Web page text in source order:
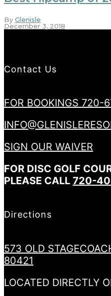
By Glenisle
December 3, 2018
Contact Us
FOR BOOKINGS 720-
SIGN OUR WAIVER
FOR DISC GOLF
PLEASE CALL 720-
Directions
573 OLD
80421
LOCATED DIRECTLY